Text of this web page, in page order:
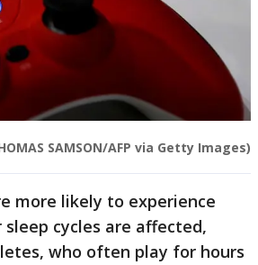
SAMSON/AFP via Getty Images)
more likely to experience
cycles are affected,
who often play for hours